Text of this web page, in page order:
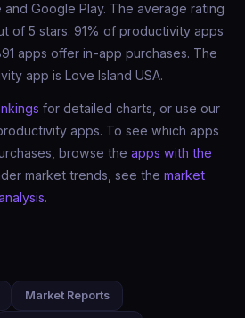
Google Play. The average rating
of 5 stars. 91% of productivity apps
apps offer in-app purchases. The
app is Love Island USA.
for detailed charts, or use our
apps. To see which apps
browse the apps with the
market trends, see the market
.
Market Reports